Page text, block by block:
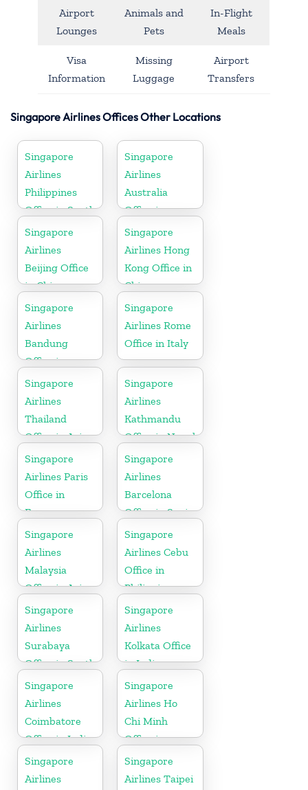
Airport
Lounges
Animals and
Pets
In-Flight
Meals
Visa
Information
Missing
Luggage
Airport
Transfers
Singapore Airlines Offices Other Locations
Singapore
Airlines
Philippines
Office in South
Asia
Singapore
Airlines
Australia
Office in
Oceania
Singapore
Airlines
Beijing Office
in China
Singapore
Airlines Hong
Kong Office in
China
Singapore
Airlines
Bandung
Office in
Indonesia
Singapore
Airlines Rome
Office in Italy
Singapore
Airlines
Thailand
Office in Asia
Singapore
Airlines
Kathmandu
Office in Nepal
Singapore
Airlines Paris
Office in
France
Singapore
Airlines
Barcelona
Office in Spain
Singapore
Airlines
Malaysia
Office in Asia
Singapore
Airlines Cebu
Office in
Philippines
Singapore
Airlines
Surabaya
Office in South
Asia
Singapore
Airlines
Kolkata Office
in India
Singapore
Airlines
Coimbatore
Office in India
Singapore
Airlines Ho
Chi Minh
Office in
Vietnam
Singapore
Airlines
Singapore
Airlines Taipei